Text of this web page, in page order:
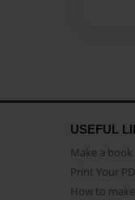
USEFUL
Make a book
Print Your
How to